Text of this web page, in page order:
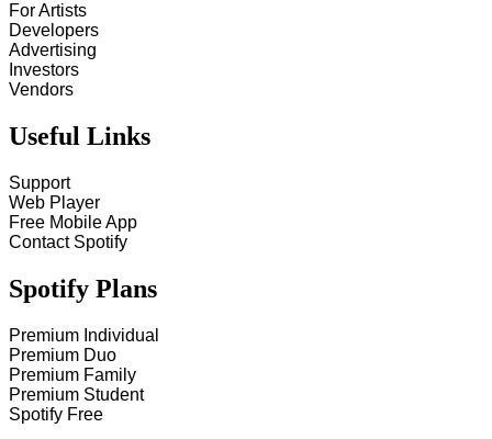
For Artists
Developers
Advertising
Investors
Vendors
Useful Links
Support
Web Player
Free Mobile App
Contact Spotify
Spotify Plans
Premium Individual
Premium Duo
Premium Family
Premium Student
Spotify Free